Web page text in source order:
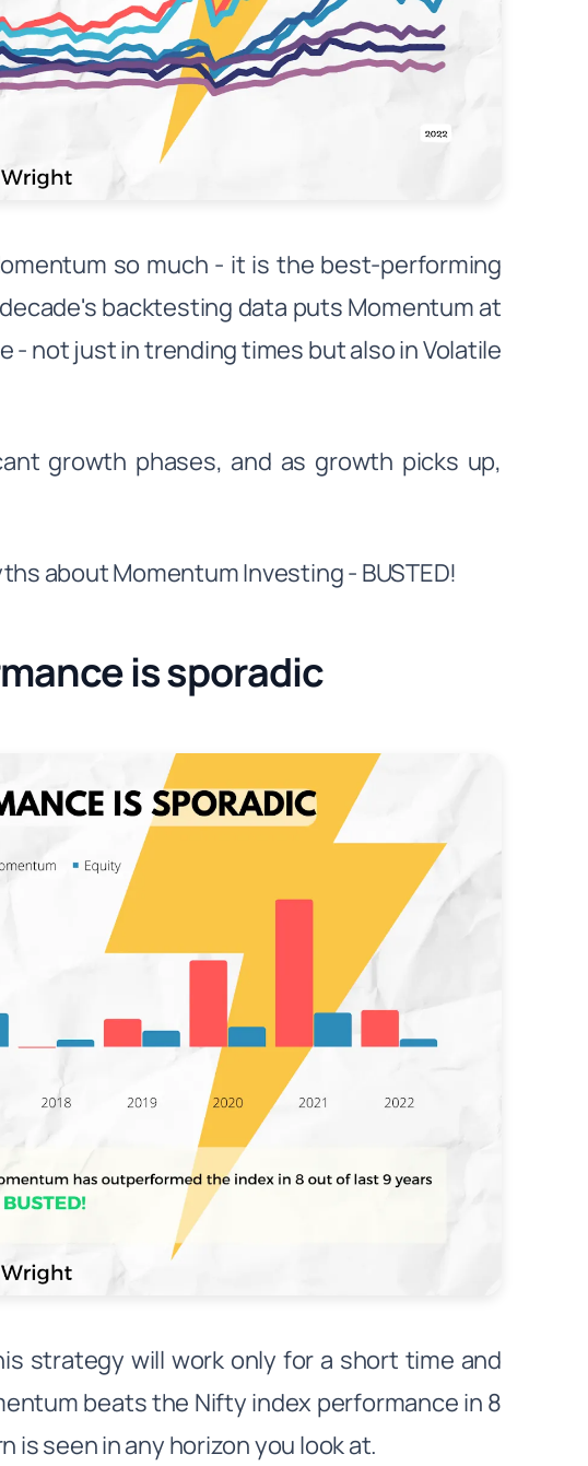
so much - it is the best-performing
backtesting data puts Momentum at
not just in trending times but also in Volatile
growth phases, and as growth picks up,
about Momentum Investing - BUSTED!
is sporadic
strategy will work only for a short time and
beats the Nifty index performance in 8
seen in any horizon you look at.